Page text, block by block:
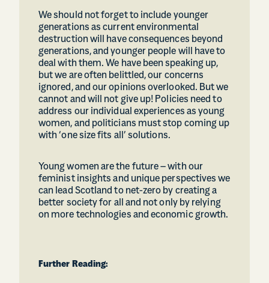
We should not forget to include younger
generations as current environmental
destruction will have consequences beyond
generations, and younger people will have to
deal with them. We have been speaking up,
but we are often belittled, our concerns
ignored, and our opinions overlooked. But we
cannot and will not give up! Policies need to
address our individual experiences as young
women, and politicians must stop coming up
with ‘one size fits all’ solutions.
Young women are the future – with our
feminist insights and unique perspectives we
can lead Scotland to net-zero by creating a
better society for all and not only by relying
on more technologies and economic growth.
Further Reading: